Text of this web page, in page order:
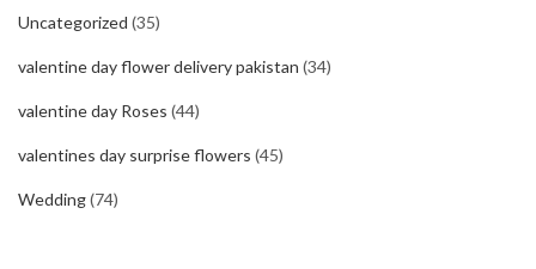
Uncategorized (35)
valentine day flower delivery pakistan (34)
valentine day Roses (44)
valentines day surprise flowers (45)
Wedding(74)